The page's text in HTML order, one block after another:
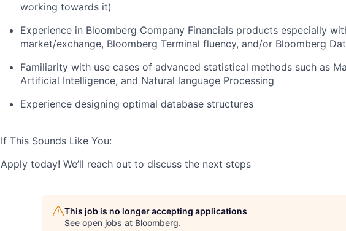
working towards it)
Experience in Bloomberg Company Financials products especially
market/exchange, Bloomberg Terminal fluency, and/or Bloomberg
Familiarity with use cases of advanced statistical methods such as
Artificial Intelligence, and Natural language Processing
Experience designing optimal database structures
If This Sounds Like You:
Apply today! We’ll reach out to discuss the next steps
This job is no longer accepting applications
See open jobs at Bloomberg.